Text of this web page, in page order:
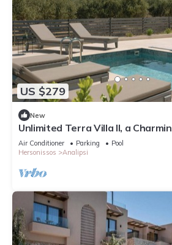
US $279
New
Unlimited Terra Villa II, a
Air Conditioner Parking
Pool
Hersonissos
Analipsi